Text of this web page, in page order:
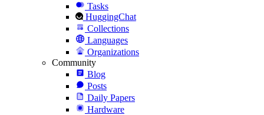
Tasks
HuggingChat
Collections
Languages
Organizations
Community
Blog
Posts
Daily Papers
Hardware